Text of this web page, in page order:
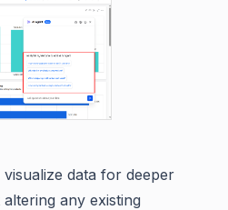
data for deeper
any existing